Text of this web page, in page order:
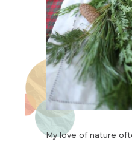
My love of nature